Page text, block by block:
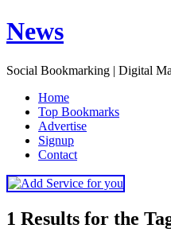
News
Social Bookmarking | Digital
Home
Top Bookmarks
Advertise
Signup
Contact
1 Results for the